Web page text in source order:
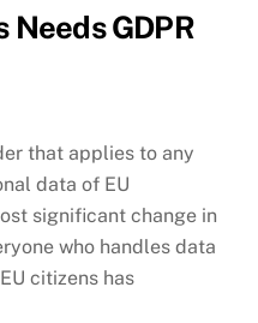
Needs GDPR
that applies to any
data of EU
significant change in
who handles data
citizens has